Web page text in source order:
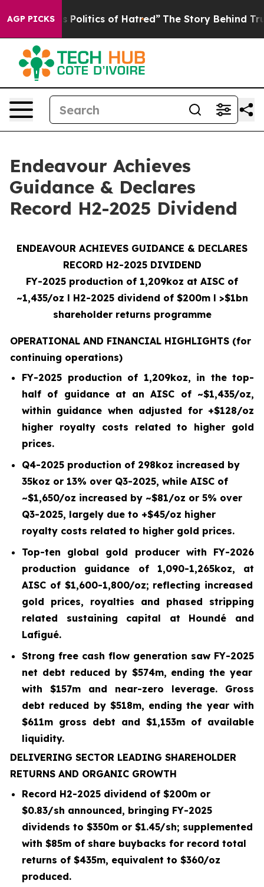
AGP PICKSof Hatred” The Story Behind Trump’s Terrible
Endeavour Achieves
Guidance & Declares
Record H2-2025 Dividend
ENDEAVOUR ACHIEVES GUIDANCE & DECLARES
RECORD H2-2025 DIVIDEND
FY-2025 production of 1,209koz at AISC of
~1,435/oz l H2-2025 dividend of $200m l >$1bn
shareholder returns programme
OPERATIONAL AND FINANCIAL HIGHLIGHTS (for
continuing operations)
FY-2025 production of 1,209koz, in the top-
half of guidance at an AISC of ~$1,435/oz,
within guidance when adjusted for +$128/oz
higher royalty costs related to higher gold
prices.
Q4-2025 production of 298koz increased by
35koz or 13% over Q3-2025, while AISC of
~$1,650/oz increased by ~$81/oz or 5% over
Q3-2025, largely due to +$45/oz higher
royalty costs related to higher gold prices.
Top-ten global gold producer with FY-2026
production guidance of 1,090-1,265koz, at
AISC of $1,600-1,800/oz; reflecting increased
gold prices, royalties and phased stripping
related sustaining capital at Houndé and
Lafigué.
Strong free cash flow generation saw FY-2025
net debt reduced by $574m, ending the year
with $157m and near-zero leverage. Gross
debt reduced by $518m, ending the year with
$611m gross debt and $1,153m of available
liquidity.
DELIVERING SECTOR LEADING SHAREHOLDER
RETURNS AND ORGANIC GROWTH
Record H2-2025 dividend of $200m or
$0.83/sh announced, bringing FY-2025
dividends to $350m or $1.45/sh; supplemented
with $85m of share buybacks for record total
returns of $435m, equivalent to $360/oz
produced.